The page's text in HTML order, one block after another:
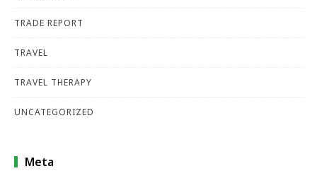
TRADE REPORT
TRAVEL
TRAVEL THERAPY
UNCATEGORIZED
Meta